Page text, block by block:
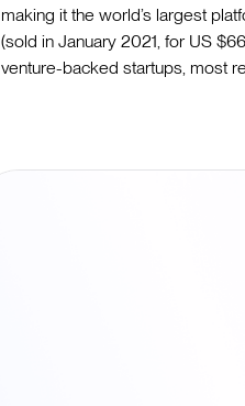
making it the world’s largest
(sold in January 2021, for US
venture-backed startups, most